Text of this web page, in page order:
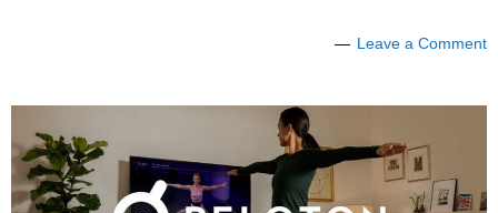
Leave a Comment